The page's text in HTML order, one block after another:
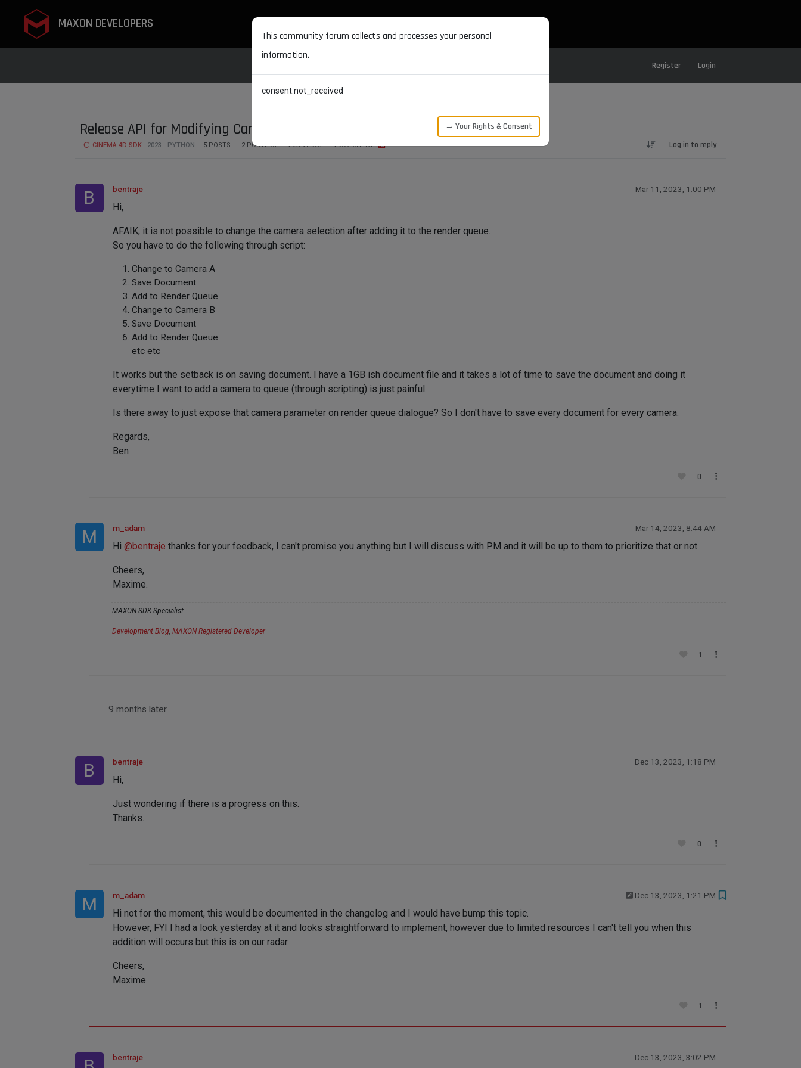
MAXON DEVELOPERS
Register Login
Release API for Modifying Camera Selection on Render Queue
CINEMA 4D SDK 2023 PYTHON 5 POSTS 2 POSTERS 1.2K VIEWS 1 WATCHING Log in to reply
B bentraje Mar 11, 2023, 1:00 PM
Hi,
AFAIK, it is not possible to change the camera selection after adding it to the render queue.
So you have to do the following through script:
Change to Camera A
Save Document
Add to Render Queue
Change to Camera B
Save Document
Add to Render Queue
etc etc
It works but the setback is on saving document. I have a 1GB ish document file and it takes a lot of time to save the document and doing it
everytime I want to add a camera to queue (through scripting) is just painful.
Is there away to just expose that camera parameter on render queue dialogue? So I don't have to save every document for every camera.
Regards,
Ben
0
M m_adam Mar 14, 2023, 8:44 AM
Hi @bentraje thanks for your feedback, I can't promise you anything but I will discuss with PM and it will be up to them to prioritize that or not.
Cheers,
Maxime.
MAXON SDK Specialist
Development Blog, MAXON Registered Developer
1
9 months later
B bentraje Dec 13, 2023, 1:18 PM
Hi,
Just wondering if there is a progress on this.
Thanks.
0
M m_adam Dec 13, 2023, 1:21 PM
Hi not for the moment, this would be documented in the changelog and I would have bump this topic.
However, FYI I had a look yesterday at it and looks straightforward to implement, however due to limited resources I can't tell you when this
addition will occurs but this is on our radar.
Cheers,
Maxime.
1
bentraje Dec 13, 2023, 3:02 PM
This community forum collects and processes your personal
information.
consent.not_received
→ Your Rights & Consent